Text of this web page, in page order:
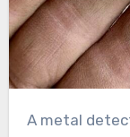
A metal